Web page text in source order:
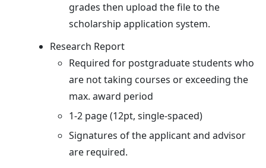
grades then upload the file to the
scholarship application system.
Research Report
Required for postgraduate students who
are not taking courses or exceeding the
max. award period
1-2 page (12pt, single-spaced)
Signatures of the applicant and advisor
are required.